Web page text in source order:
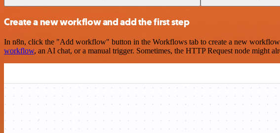
Create a new workflow and add the first step
In n8n, click the "Add workflow" button in the Workflows tab to create a new
workflow, an AI chat, or a manual trigger. Sometimes, the HTTP Request node might